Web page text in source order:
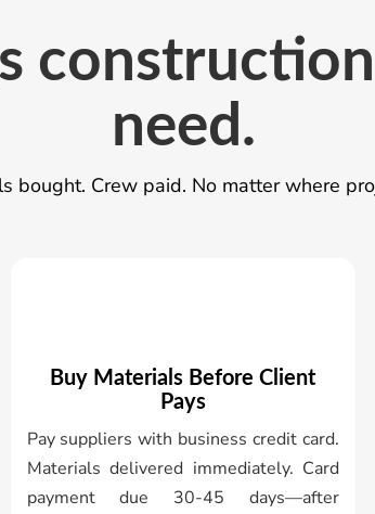
need.
bought. Crew paid. No matter where
Buy Materials Before Client
Pays
Pay suppliers with business credit card.
Materials delivered immediately. Card
payment due 30-45 days—after